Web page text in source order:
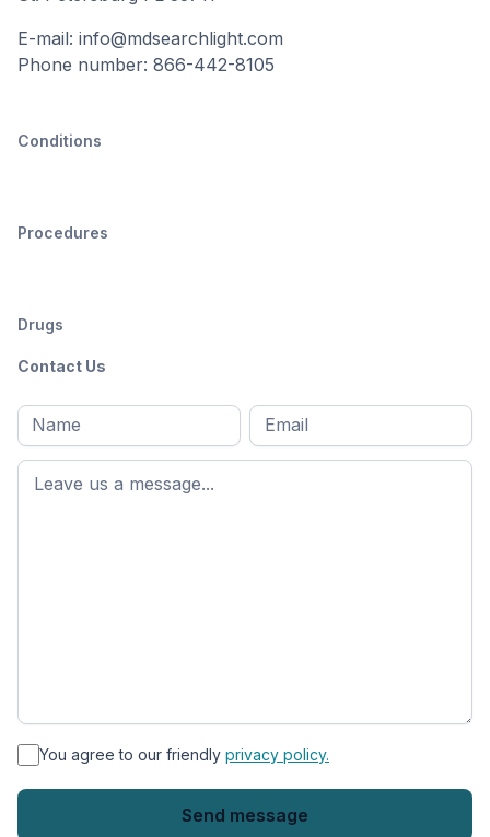
E-mail: info@mdsearchlight.com
Phone number: 866-442-8105
Conditions
Procedures
Drugs
Contact Us
Full
name*
First
name
Email
* You agree to our friendly privacy policy.